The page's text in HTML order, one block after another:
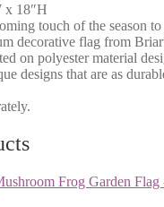
x 18″H
touch of the season
decorative flag from
on polyester material
designs that are as